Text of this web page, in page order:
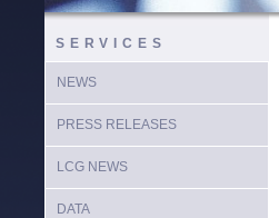
SERVICES
NEWS
PRESS RELEASES
LCG NEWS
DATA